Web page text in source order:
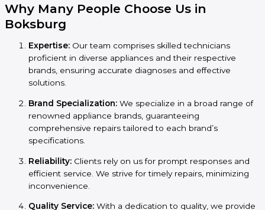
Why Many People Choose Us in
Boksburg
Expertise: Our team comprises skilled technicians
proficient in diverse appliances and their respective
brands, ensuring accurate diagnoses and effective
solutions.
Brand Specialization: We specialize in a broad range of
renowned appliance brands, guaranteeing
comprehensive repairs tailored to each brand’s
specifications.
Reliability: Clients rely on us for prompt responses and
efficient service. We strive for timely repairs, minimizing
inconvenience.
Quality Service: With a dedication to quality, we provide